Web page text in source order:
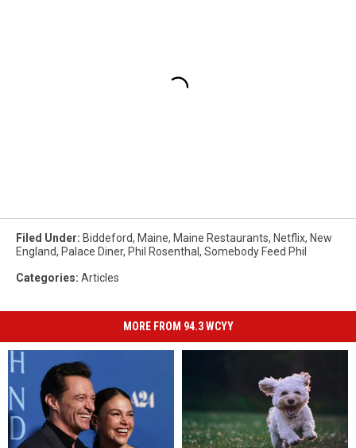
Filed Under: Biddeford, Maine, Maine Restaurants, Netflix, New
England, Palace Diner, Phil Rosenthal , Somebody Feed Phil
Categories: Articles
MORE FROM 94.3 WCYY